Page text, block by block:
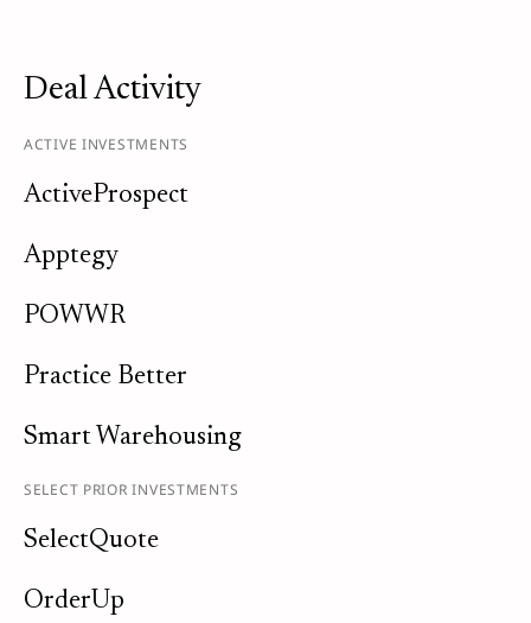
Deal Activity
ACTIVE INVESTMENTS
ActiveProspect
Apptegy
POWWR
Practice Better
Smart Warehousing
SELECT PRIOR INVESTMENTS
SelectQuote
OrderUp